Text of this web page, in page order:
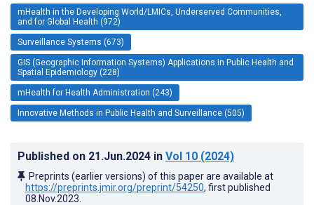
mHealth in the Developing World/LMICs, Underserved Communities,
and for Global Health (972)
Surveillance Systems (673)
GIS (Geographic Information Systems) Applications in Public Health and
Spatial Epidemiology (228)
mHealth for Health Administration (243)
Innovative Methods in Public Health and Surveillance (505)
Published on 21.Jun.2024 in Vol 10 (2024)
Preprints (earlier versions) of this paper are available at
https://preprints.jmir.org/preprint/54250, first published
08.Nov.2023